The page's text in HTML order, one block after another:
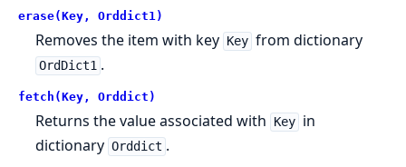
erase(Key, Orddict1)
Removes the item with key Key from dictionary
OrdDict1 .
fetch(Key, Orddict)
Returns the value associated with Key in
dictionary Orddict .